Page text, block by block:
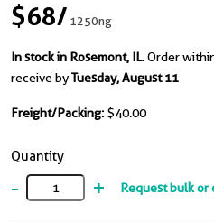
$68/1250ng
In stock in Rosemont, IL.Order
receive byTuesday, August 11
Freight/Packing: $40.00
Quantity
- + Request bulk or